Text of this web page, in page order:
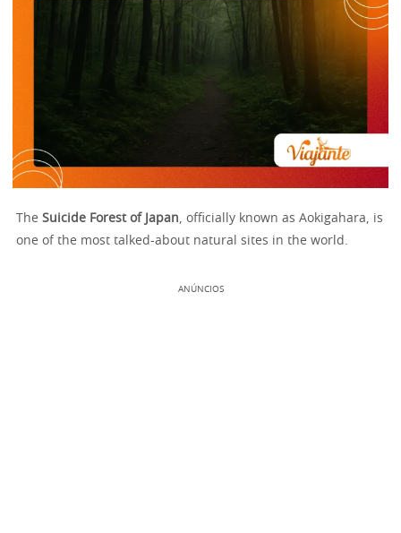
The Suicide Forest of Japan , officially known as Aokigahara, is
one of the most talked-about natural sites in the world.
ANÚNCIOS